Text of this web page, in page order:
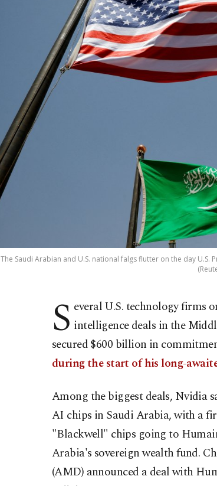
The Saudi Arabian and U.S. national falgs flutter on the day U.S.
S everal U.S. technology firms
intelligence deals in the
secured $600 billion in
during the start of his long-
Among the biggest deals, Nvidia
AI chips in Saudi Arabia, with a
"Blackwell" chips going to
Arabia's sovereign wealth fund.
(AMD) announced a deal with